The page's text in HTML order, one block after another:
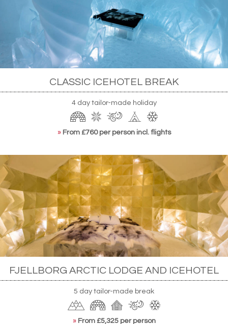
Jukkasjärvi's long stretches of Midnight Sun when
it's too warm to stay frozen naturally. The hotel is
at once an engineering marvel and a Hans Eek-
designed artistic triumph.
CLASSIC ICEHOTEL BREAK
4 day tailor-made holiday
» From £760 per person incl. flights
FJELLBORG ARCTIC LODGE AND ICEHOTEL
5 day tailor-made break
» From £5,325 per person